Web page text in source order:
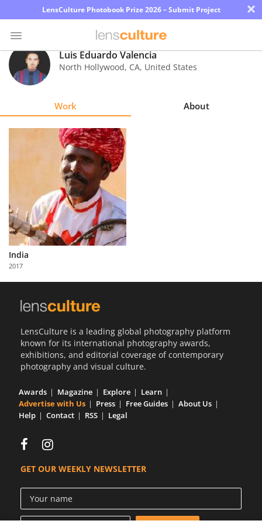
LensCulture Photobook Prize 2026 – Submit Project ×
Photo
Contest
About
Us
Partner
with
Us
Luis Eduardo Valencia
North Hollywood, CA, United States
Work About
India
2017
LensCulture is a leading global photography platform
known for its international photography awards,
exhibitions, and editorial coverage of contemporary
photography and visual culture.
Awards Magazine Explore
Learn
Advertise with Us
Press Free Guides
About Us
Help
Contact RSS Legal
GET OUR WEEKLY NEWSLETTER